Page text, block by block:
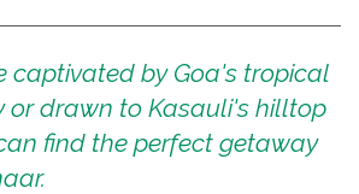
captivated by Goa's tropical
or drawn to Kasauli's hilltop
find the perfect getaway